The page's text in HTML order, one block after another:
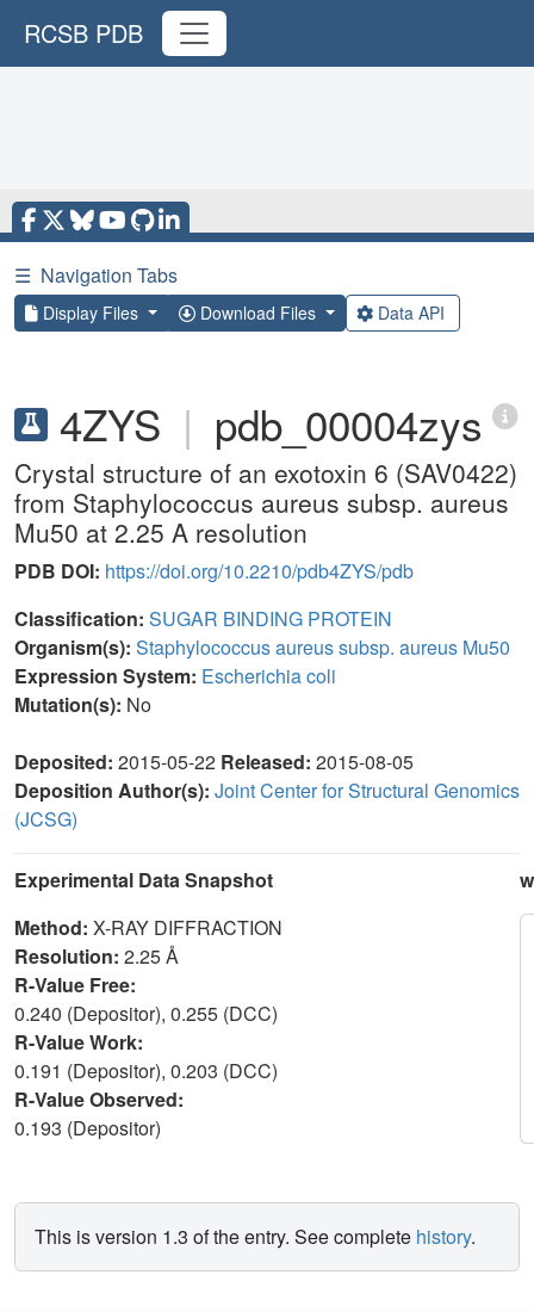
RCSB PDB
☰ Navigation Tabs
Display Files Download Files Data API
4ZYS | pdb_00004zys
Crystal structure of an exotoxin 6 (SAV0422)
from Staphylococcus aureus subsp. aureus
Mu50 at 2.25 A resolution
PDB DOI: https://doi.org/10.2210/pdb4ZYS/pdb
Classification: SUGAR BINDING PROTEIN
Organism(s): Staphylococcus aureus subsp. aureus Mu50
Expression System: Escherichia coli
Mutation(s): No
Deposited: 2015-05-22 Released: 2015-08-05
Deposition Author(s): Joint Center for Structural Genomics
(JCSG)
Experimental Data Snapshot
Method: X-RAY DIFFRACTION
Resolution: 2.25 Å
R-Value Free:
0.240 (Depositor), 0.255 (DCC)
R-Value Work:
0.191 (Depositor), 0.203 (DCC)
R-Value Observed:
0.193 (Depositor)
This is version 1.3 of the entry. See complete history.